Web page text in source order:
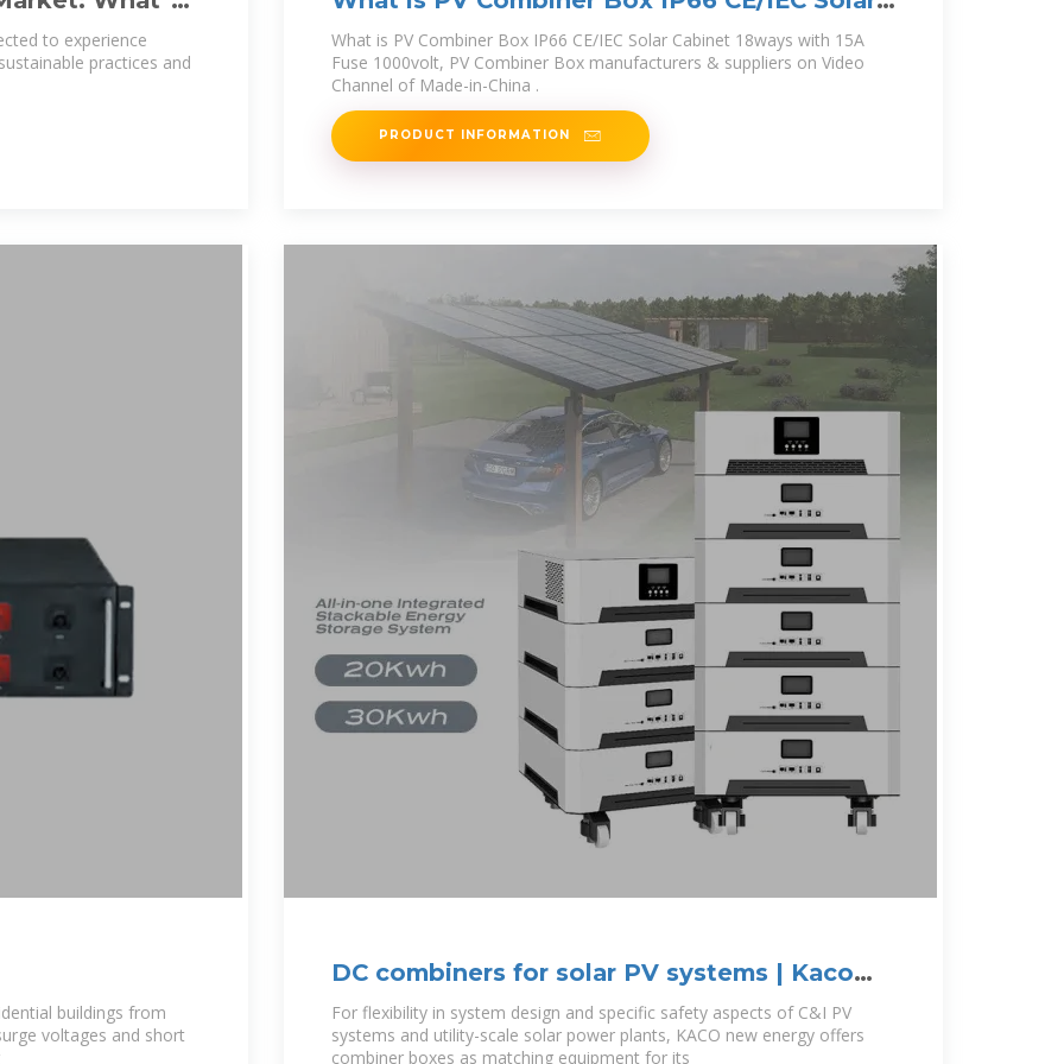
to experience
practices and
Cabinet 18ways
What is PV Combiner Box IP66 CE/IEC Solar Cabinet 18ways with 15A
Fuse 1000volt, PV Combiner Box manufacturers & suppliers on Video
Channel of Made-in-China .
PRODUCT INFORMATION
buildings from
voltages and short
DC combiners for solar PV systems | Kaco
New Energy
For flexibility in system design and specific safety aspects of C&I PV
systems and utility-scale solar power plants, KACO new energy offers
combiner boxes as matching equipment for its